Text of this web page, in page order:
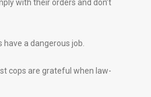
with their orders and don’t
have a dangerous job.
cops are grateful when law-